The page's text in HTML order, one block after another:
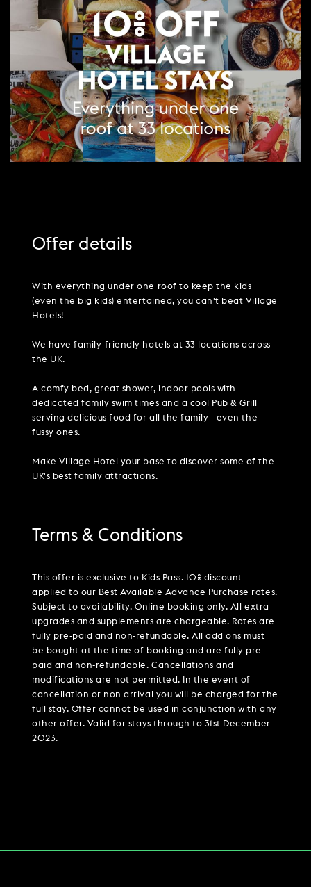
VWORKS COWORKING
TRAINING SPACES
PARTIES & PRIVATE EVENTS
TRIBUTES & PARTY NIGHTS
WEDDINGS
VIEW ALL OFFERS
LATE AVAILABILITY DEALS
GIFT VOUCHERS
SIGN UP FOR OFFERS
FAQ & HELP
VILLAGE GREEN
GIFT VOUCHERS
CAREERS
CONTACT US
Offer details
With everything under one roof to keep the kids
(even the big kids) entertained, you can't beat Village
Hotels!
We have family-friendly hotels at 33 locations across
the UK.
A comfy bed, great shower, indoor pools with
dedicated family swim times and a cool Pub & Grill
serving delicious food for all the family - even the
fussy ones.
Make Village Hotel your base to discover some of the
UK's best family attractions.
Terms & Conditions
This offer is exclusive to Kids Pass. 10% discount
applied to our Best Available Advance Purchase rates.
Subject to availability. Online booking only. All extra
upgrades and supplements are chargeable. Rates are
fully pre-paid and non-refundable. All add ons must
be bought at the time of booking and are fully pre
paid and non-refundable. Cancellations and
modifications are not permitted. In the event of
cancellation or non arrival you will be charged for the
full stay. Offer cannot be used in conjunction with any
other offer. Valid for stays through to 31st December
2023.